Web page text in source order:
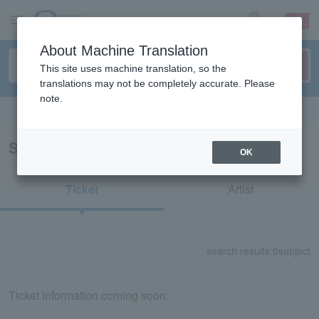
sign up login
Search results for "75074"
Ticket Artist
search results: 0subject
Ticket information coming soon.
About Machine Translation
This site uses machine translation, so the
translations may not be completely accurate. Please
note.
OK